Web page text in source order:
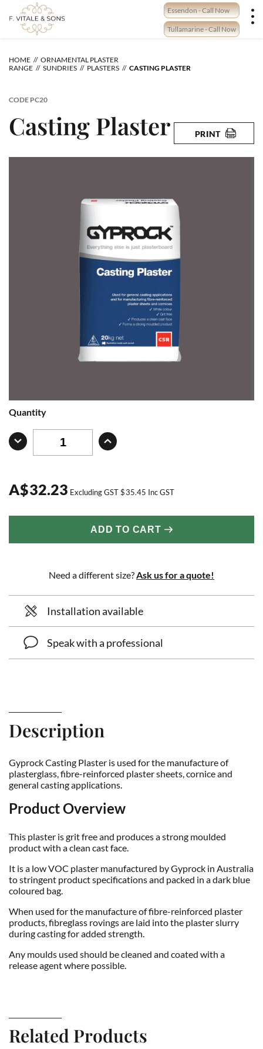
content
Essendon - Call Now
Tullamarine - Call Now
HOME
ORNAMENTAL PLASTER
RANGE
SUNDRIES PLASTERS CASTING PLASTER
CODE PC20
Casting Plaster PRINT
Quantity
A$32.23 Excluding GST$35.45 Inc GST
ADD TO CART
Need a different size? Ask us for a quote!
Installation available
Speak with a professional
Description
Gyprock Casting Plaster is used for the manufacture of
plasterglass, fibre-reinforced plaster sheets, cornice and
general casting applications.
Product Overview
This plaster is grit free and produces a strong moulded
product with a clean cast face.
It is a low VOC plaster manufactured by Gyprock in Australia
to stringent product specifications and packed in a dark blue
coloured bag.
When used for the manufacture of fibre-reinforced plaster
products, fibreglass rovings are laid into the plaster slurry
during casting for added strength.
Any moulds used should be cleaned and coated with a
release agent where possible.
Related Products